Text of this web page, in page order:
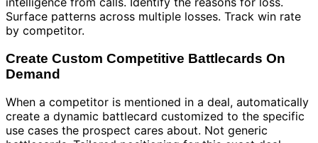
Surface patterns across multiple losses. Track win rate
by competitor.
Create Custom Competitive Battlecards On
Demand
When a competitor is mentioned in a deal, automatically
create a dynamic battlecard customized to the specific
use cases the prospect cares about. Not generic